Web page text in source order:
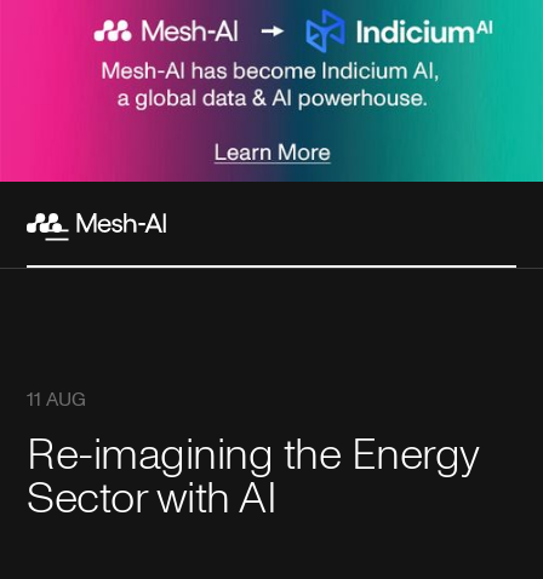
11 AUG
Re-imagining the Energy
Sector with AI